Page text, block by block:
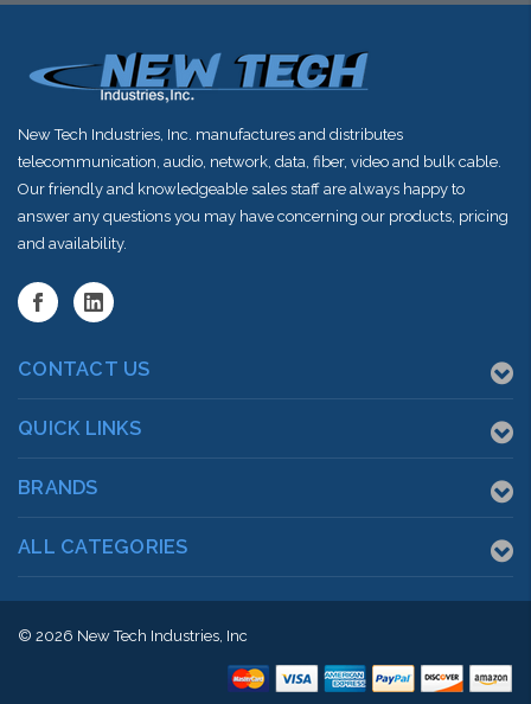
New Tech Industries, Inc. manufactures and distributes
telecommunication, audio, network, data, fiber, video and bulk cable.
Our friendly and knowledgeable sales staff are always happy to
answer any questions you may have concerning our products, pricing
and availability.
CONTACT US
QUICK LINKS
BRANDS
ALL CATEGORIES
© 2026 New Tech Industries, Inc